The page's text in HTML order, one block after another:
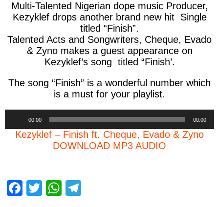
Multi-Talented Nigerian dope music Producer,
Kezyklef drops another brand new hit Single
titled “Finish”.
Talented Acts and Songwriters, Cheque, Evado
& Zyno makes a guest appearance on
Kezyklef’s song titled “Finish’.
The song “Finish” is a wonderful number which
is a must for your playlist.
00:00 00:00
Kezyklef – Finish ft. Cheque, Evado & Zyno
DOWNLOAD MP3 AUDIO
F
T
W